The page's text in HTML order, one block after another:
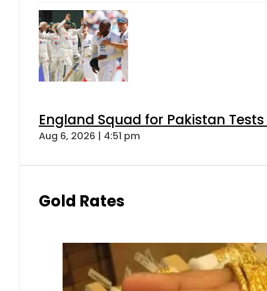
England Squad for Pakistan
Aug 6, 2026 | 4:51 pm
Gold Rates